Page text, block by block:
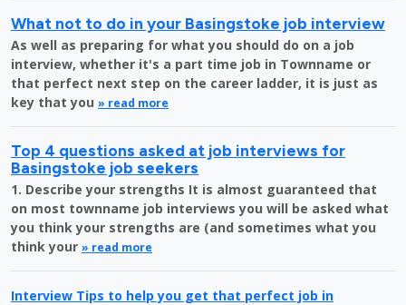
What not to do in your Basingstoke job interview
As well as preparing for what you should do on a job
interview, whether it's a part time job in Townname or
that perfect next step on the career ladder, it is just as
key that you » read more
Top 4 questions asked at job interviews for
Basingstoke job seekers
1. Describe your strengths It is almost guaranteed that
on most townname job interviews you will be asked what
you think your strengths are (and sometimes what you
think your » read more
Interview Tips to help you get that perfect job in